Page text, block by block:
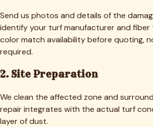
Send us photos and details of the
identify your turf manufacturer and
color match availability before quoting,
required.
2. Site Preparation
We clean the affected zone and
repair integrates with the actual turf
layer of dust.